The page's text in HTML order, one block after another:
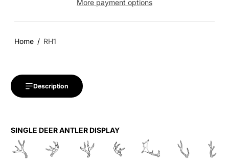
More payment options
Home RH1
Description
SINGLE DEER ANTLER DISPLAY